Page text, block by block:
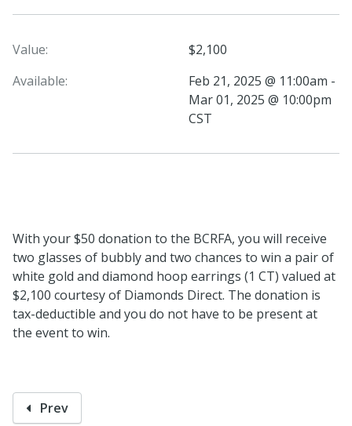
Value:
$2,100
Available:
Feb 21, 2025 @ 11:00am -
Mar 01, 2025 @ 10:00pm
CST
With your $50 donation to the BCRFA, you will receive
two glasses of bubbly and two chances to win a pair of
white gold and diamond hoop earrings (1 CT) valued at
$2,100 courtesy of Diamonds Direct. The donation is
tax-deductible and you do not have to be present at
the event to win.
Prev